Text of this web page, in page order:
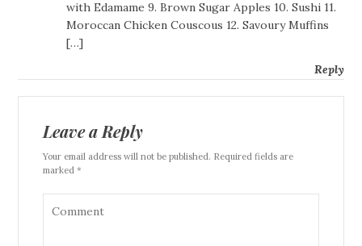
with Edamame 9. Brown Sugar Apples 10. Sushi 11.
Moroccan Chicken Couscous 12. Savoury Muffins
[…]
Reply
Leave a Reply
Your email address will not be published. Required fields are
marked *